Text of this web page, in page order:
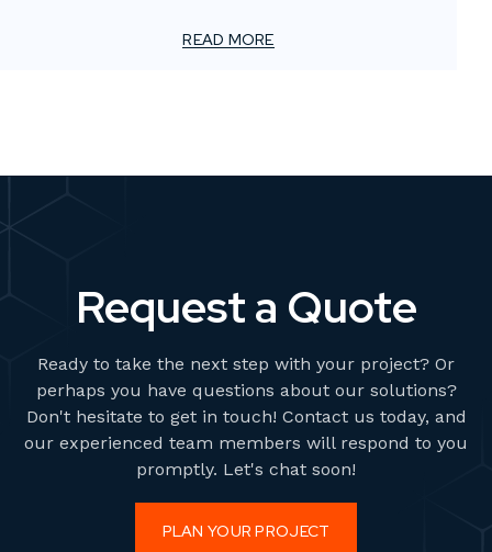
a unique challenge: how to meet client demands for
READ MORE
Request a Quote
Ready to take the next step with your project? Or
perhaps you have questions about our solutions?
Don't hesitate to get in touch! Contact us today, and
our experienced team members will respond to you
promptly. Let's chat soon!
PLAN YOUR PROJECT